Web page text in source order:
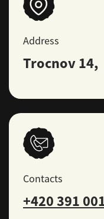
Address
Trocnov
Contacts
+420 391